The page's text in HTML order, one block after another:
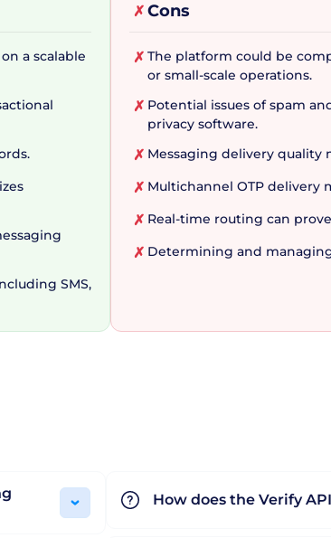
API, businesses can
a special mention as it offers a
and Flexible
Twilio satisfies this requisite with a
the platform’s power is
designed to optimize deliverability,
enhances business messaging
and user-friendly platform.
a scalable
SMS,
✗ Cons
✗ The platform could be
or small-scale operations.
✗ Potential issues of spam
privacy software.
✗ Messaging delivery
✗ Multichannel OTP delivery
✗ Real-time routing can
✗ Determining and
How does the Verify